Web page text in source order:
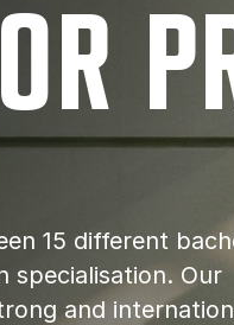
15 different
specialisation. Our
and